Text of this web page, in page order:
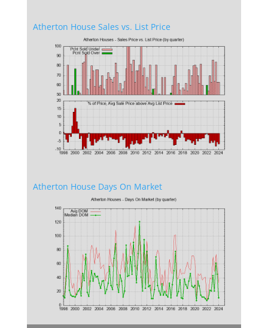
Atherton House Sales vs. List Price
Atherton House Days On Market